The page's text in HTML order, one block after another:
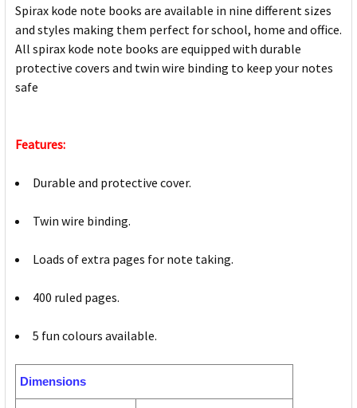
Spirax kode note books are available in nine different sizes
and styles making them perfect for school, home and office.
All spirax kode note books are equipped with durable
protective covers and twin wire binding to keep your notes
safe
Features:
Durable and protective cover.
Twin wire binding.
Loads of extra pages for note taking.
400 ruled pages.
5 fun colours available.
Dimensions